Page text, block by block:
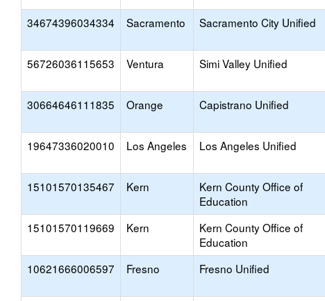
34674396034334 Sacramento Sacramento City Unified
56726036115653 Ventura Simi Valley Unified
30664646111835 Orange Capistrano Unified
19647336020010 Los Angeles Los Angeles Unified
15101570135467 Kern
Kern County Office of
Education
15101570119669 Kern
Kern County Office of
Education
10621666006597 Fresno Fresno Unified